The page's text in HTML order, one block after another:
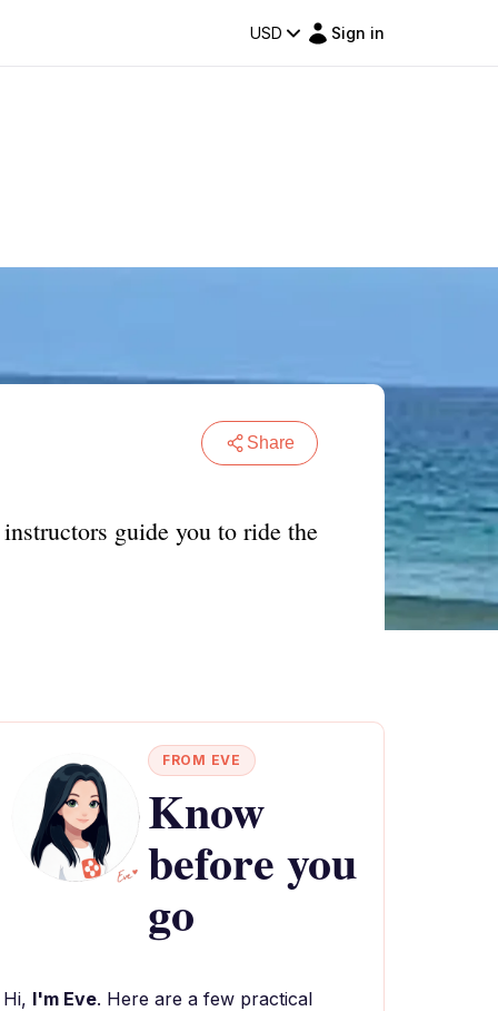
USD Sign in
Share
guide you to ride the
FROM EVE
Know
before you
go
Hi, I'm Eve. Here are a few practical